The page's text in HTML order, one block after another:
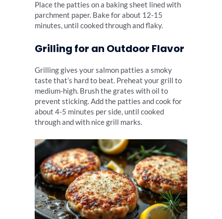
Place the patties on a baking sheet lined with
parchment paper. Bake for about 12-15
minutes, until cooked through and flaky.
Grilling for an Outdoor Flavor
Grilling gives your salmon patties a smoky
taste that’s hard to beat. Preheat your grill to
medium-high. Brush the grates with oil to
prevent sticking. Add the patties and cook for
about 4-5 minutes per side, until cooked
through and with nice grill marks.